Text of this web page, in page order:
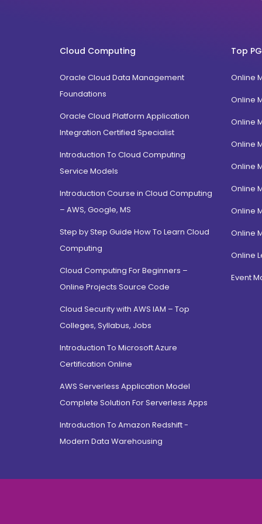
PGD Bhagavad Gita
e-Masters
BCA MCA(Integrated)
B.Com MBA(Integrated)
BBA MBA (Integrated)
MBA Dual Specialization
EMBA
Gujarat
Jammu Kashmir
Rajasthan
Jalandhar, Punjab
Amritsar, Punjab
Mehrauli, Delhi
Hauz khas, Delhi
Hamdard Nagar, Delhi
North Campus, Delhi
Jamia Nagar, Delhi
Saket, Delhi
East Sikkim, Sikkim
Jayanagar, Bangalore
CV Raman Road, Bangalore
Electronic City, Bangalore
bangalore
Jnana Bharathi, Bangalore
Bangalore
Cloud Computing
Oracle Cloud Data Management
Foundations
Oracle Cloud Platform Application
Integration Certified Specialist
Introduction To Cloud Computing
Service Models
Introduction Course in Cloud Computing
– AWS, Google, MS
Step by Step Guide How To Learn Cloud
Computing
Cloud Computing For Beginners –
Online Projects Source Code
Cloud Security with AWS IAM – Top
Colleges, Syllabus, Jobs
Introduction To Microsoft Azure
Certification Online
AWS Serverless Application Model
Complete Solution For Serverless Apps
Introduction To Amazon Redshift -
Modern Data Warehousing
Top
Online
Online
Online
Online
Online
Online
Online
Online
Online
Event